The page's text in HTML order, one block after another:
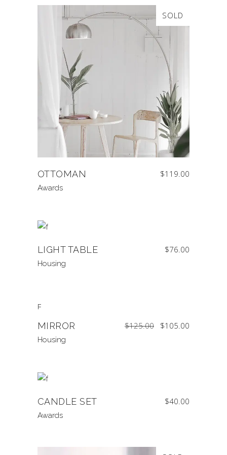
SOLD
OTTOMAN $119.00
Awards
LIGHT TABLE $76.00
Housing
SALE
MIRROR $125.00 Original
price
was:
$105.00
Housing
CANDLE SET $40.00
Awards